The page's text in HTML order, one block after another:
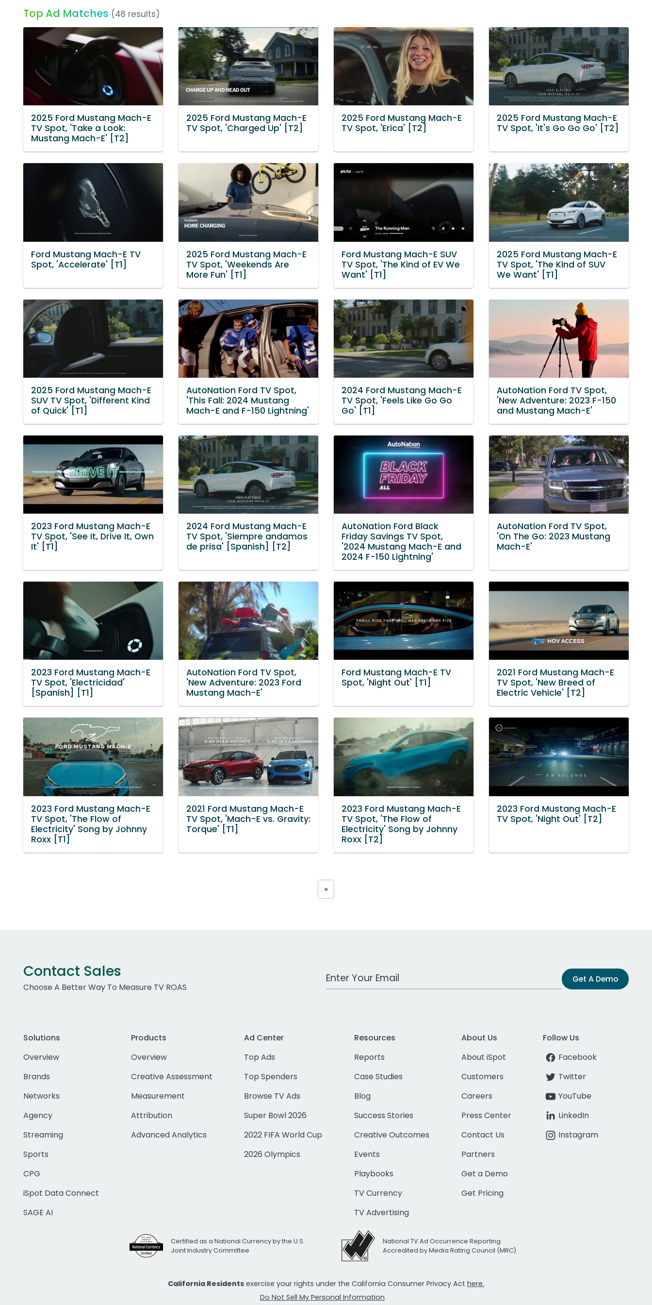
Top Ad Matches (48 results)
2025 Ford Mustang Mach-E
TV Spot, 'Take a Look:
Mustang Mach-E' [T2]
2025 Ford Mustang Mach-E
TV Spot, 'Charged Up' [T2]
2025 Ford Mustang Mach-E
TV Spot, 'Erica' [T2]
2025 Ford Mustang Mach-E
TV Spot, 'It's Go Go Go' [T2]
Ford Mustang Mach-E TV
Spot, 'Accelerate' [T1]
2025 Ford Mustang Mach-E
TV Spot, 'Weekends Are
More Fun' [T1]
Ford Mustang Mach-E SUV
TV Spot, 'The Kind of EV We
Want' [T1]
2025 Ford Mustang Mach-E
TV Spot, 'The Kind of SUV
We Want' [T1]
2025 Ford Mustang Mach-E
SUV TV Spot, 'Different Kind
of Quick' [T1]
AutoNation Ford TV Spot,
'This Fall: 2024 Mustang
Mach-E and F-150 Lightning'
2024 Ford Mustang Mach-E
TV Spot, 'Feels Like Go Go
Go' [T1]
AutoNation Ford TV Spot,
'New Adventure: 2023 F-150
and Mustang Mach-E'
2023 Ford Mustang Mach-E
TV Spot, 'See It, Drive It, Own
It' [T1]
2024 Ford Mustang Mach-E
TV Spot, 'Siempre andamos
de prisa' [Spanish] [T2]
AutoNation Ford Black
Friday Savings TV Spot,
'2024 Mustang Mach-E and
2024 F-150 Lightning'
AutoNation Ford TV Spot,
'On The Go: 2023 Mustang
Mach-E'
2023 Ford Mustang Mach-E
TV Spot, 'Electricidad'
[Spanish] [T1]
AutoNation Ford TV Spot,
'New Adventure: 2023 Ford
Mustang Mach-E'
Ford Mustang Mach-E TV
Spot, 'Night Out' [T1]
2021 Ford Mustang Mach-E
TV Spot, 'New Breed of
Electric Vehicle' [T2]
2023 Ford Mustang Mach-E
TV Spot, 'The Flow of
Electricity' Song by Johnny
Roxx [T1]
2021 Ford Mustang Mach-E
TV Spot, 'Mach-E vs. Gravity:
Torque' [T1]
2023 Ford Mustang Mach-E
TV Spot, 'The Flow of
Electricity' Song by Johnny
Roxx [T2]
2023 Ford Mustang Mach-E
TV Spot, 'Night Out' [T2]
»
Contact Sales
Choose A Better Way To Measure TV ROAS
Work Email Address Get A Demo
Solutions
Overview
Brands
Networks
Agency
Streaming
Sports
CPG
iSpot Data Connect
SAGE AI
Products
Overview
Creative Assessment
Measurement
Attribution
Advanced Analytics
Ad Center
Top Ads
Top Spenders
Browse TV Ads
Super Bowl 2026
2022 FIFA World Cup
2026 Olympics
Resources
Reports
Case Studies
Blog
Success Stories
Creative Outcomes
Events
Playbooks
TV Currency
TV Advertising
About Us
About iSpot
Customers
Careers
Press Center
Contact Us
Partners
Get a Demo
Get Pricing
Follow Us
Facebook
Twitter
YouTube
LinkedIn
Instagram
Certified as a National Currency by the U.S.
Joint Industry Committee
National TV Ad Occurrence Reporting
Accredited by Media Rating Council (MRC)
California Residents exercise your rights under the California Consumer Privacy Act here.
Do Not Sell My Personal Information